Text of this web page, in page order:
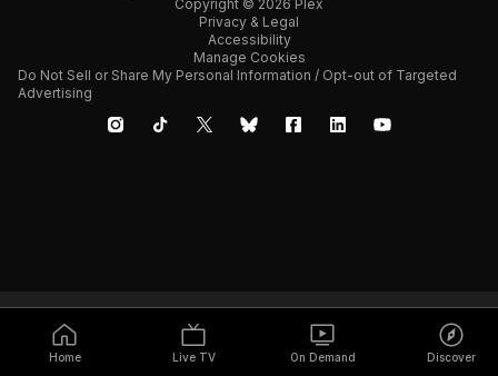
Home Live TV On Demand Discover
Copyright © 2026 Plex
Privacy & Legal
Accessibility
Manage Cookies
Do Not Sell or Share My Personal Information / Opt-out of Targeted
Advertising